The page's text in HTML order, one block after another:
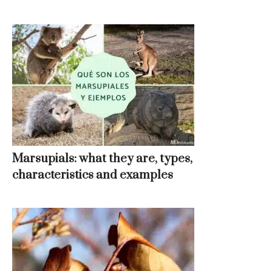
Marsupials: what they are, types,
characteristics and examples